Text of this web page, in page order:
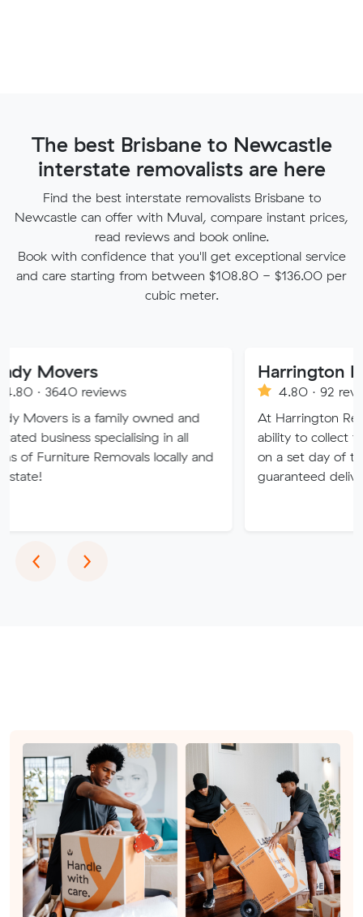
The best Brisbane to Newcastle
interstate removalists are here
Find the best interstate removalists Brisbane to
Newcastle can offer with Muval, compare instant prices,
read reviews and book online.
Book with confidence that you'll get exceptional service
and care starting from between $108.80 - $136.00 per
cubic meter.
reviews
a family owned and
specialising in all
Removals locally and
4.80 · 92 reviews
At Harrington Removals, we
ability to collect the
on a set day of the week,
guaranteed delivery dates.
‹Previous
›Next